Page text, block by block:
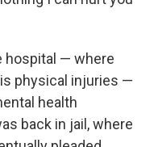
hospital — where
physical injuries —
health
back in jail, where